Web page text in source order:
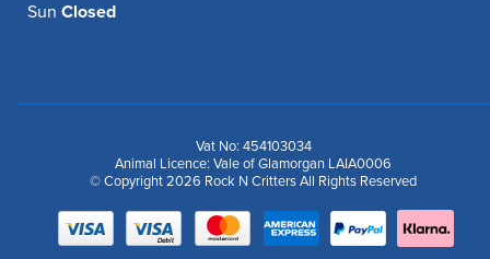
Sun Closed
Vat No: 454103034
Animal Licence: Vale of Glamorgan LAIA0006
© Copyright 2026 Rock N Critters All Rights Reserved